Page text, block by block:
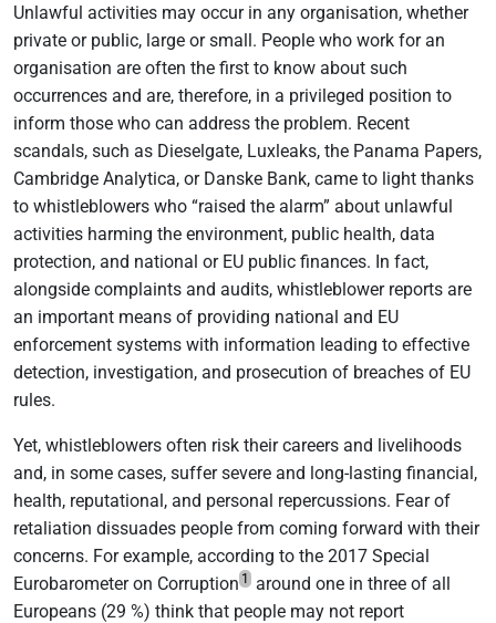
Unlawful activities may occur in any organisation, whether
private or public, large or small. People who work for an
organisation are often the first to know about such
occurrences and are, therefore, in a privileged position to
inform those who can address the problem. Recent
scandals, such as Dieselgate, Luxleaks, the Panama Papers,
Cambridge Analytica, or Danske Bank, came to light thanks
to whistleblowers who “raised the alarm” about unlawful
activities harming the environment, public health, data
protection, and national or EU public finances. In fact,
alongside complaints and audits, whistleblower reports are
an important means of providing national and EU
enforcement systems with information leading to effective
detection, investigation, and prosecution of breaches of EU
rules.
Yet, whistleblowers often risk their careers and livelihoods
and, in some cases, suffer severe and long-lasting financial,
health, reputational, and personal repercussions. Fear of
retaliation dissuades people from coming forward with their
concerns. For example, according to the 2017 Special
Eurobarometer on Corruption 1
around one in three of all
Europeans (29 %) think that people may not report